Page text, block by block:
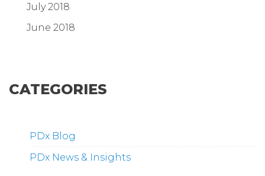
July 2018
June 2018
CATEGORIES
PDx Blog
PDx News & Insights